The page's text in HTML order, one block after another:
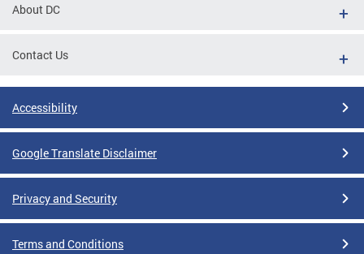
About DC
Contact Us
Accessibility
Google Translate Disclaimer
Privacy and Security
Terms and Conditions